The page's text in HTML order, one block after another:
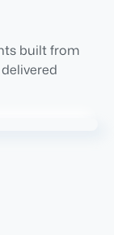
built from